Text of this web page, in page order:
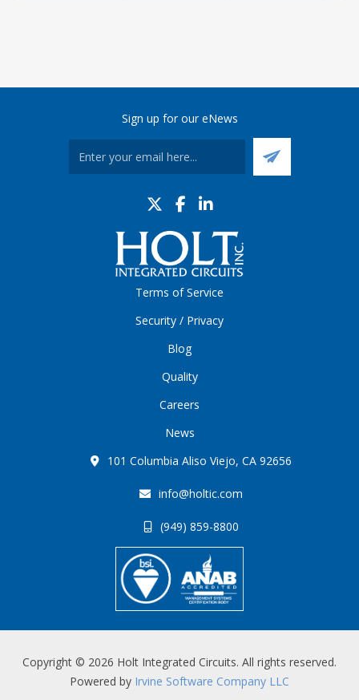
Sign up for our eNews
Terms of Service
Security / Privacy
Blog
Quality
Careers
News
101 Columbia Aliso Viejo, CA 92656
info@holtic.com
(949) 859-8800
Copyright © 2026 Holt Integrated Circuits. All rights reserved.
Powered by Irvine Software Company LLC